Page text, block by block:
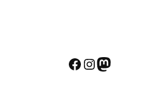
Facebook
Instagram
Mastodon